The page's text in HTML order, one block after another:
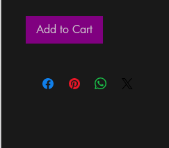
Add to Cart